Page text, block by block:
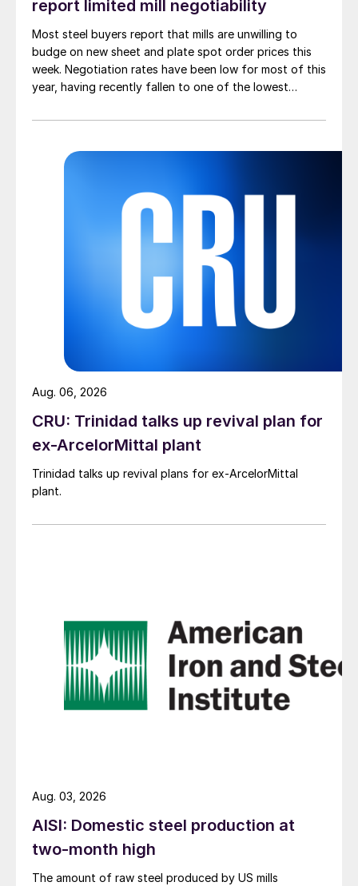
report limited mill negotiability
Most steel buyers report that mills are unwilling to
budge on new sheet and plate spot order prices this
week. Negotiation rates have been low for most of this
year, having recently fallen to one of the lowest
CRU: Trinidad talks up revival plan for
ex-ArcelorMittal plant
Trinidad talks up revival plans for ex-ArcelorMittal
plant.
Aug. 06, 2026
AISI: Domestic steel production at
two-month high
The amount of raw steel produced by US mills
Aug. 03, 2026